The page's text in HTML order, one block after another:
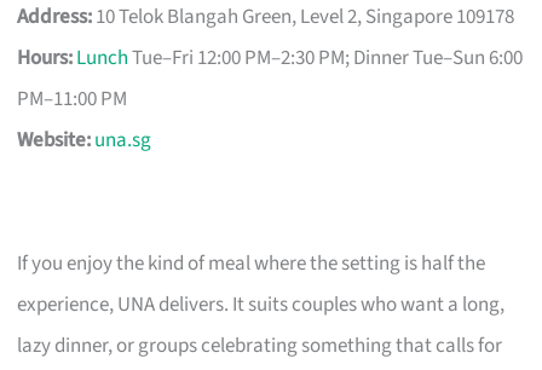
Address:10 Telok Blangah Green, Level 2, Singapore 109178
Hours:LunchTue–Fri 12:00 PM–2:30 PM; Dinner Tue–Sun 6:00
PM–11:00 PM
Website:una.sg
If you enjoy the kind of meal where the setting is half the
experience, UNA delivers. It suits couples who want a long,
lazy dinner, or groups celebrating something that calls for